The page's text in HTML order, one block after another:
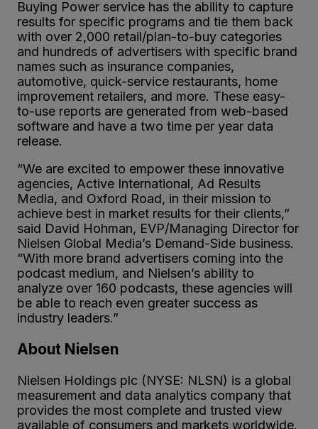
Buying Power service has the ability to capture
results for specific programs and tie them back
with over 2,000 retail/plan-to-buy categories
and hundreds of advertisers with specific brand
names such as insurance companies,
automotive, quick-service restaurants, home
improvement retailers, and more. These easy-
to-use reports are generated from web-based
software and have a two time per year data
release.
“We are excited to empower these innovative
agencies, Active International, Ad Results
Media, and Oxford Road, in their mission to
achieve best in market results for their clients,”
said David Hohman, EVP/Managing Director for
Nielsen Global Media’s Demand-Side business.
“With more brand advertisers coming into the
podcast medium, and Nielsen’s ability to
analyze over 160 podcasts, these agencies will
be able to reach even greater success as
industry leaders.”
About Nielsen
Nielsen Holdings plc (NYSE: NLSN) is a global
measurement and data analytics company that
provides the most complete and trusted view
available of consumers and markets worldwide.